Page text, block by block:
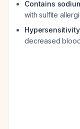
Contains
with sulfite
decreased